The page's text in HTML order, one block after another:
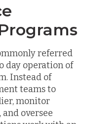
referred
day operation of
Instead of
teams to
monitor
oversee